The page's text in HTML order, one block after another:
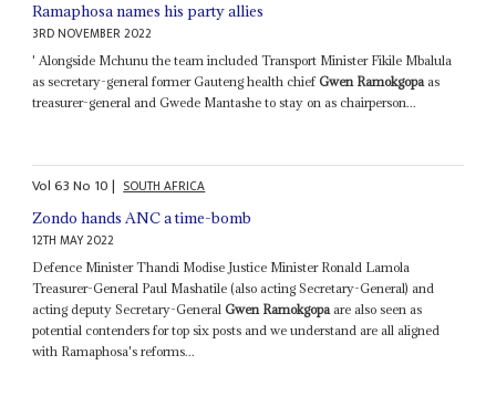
Ramaphosa names his party allies
3RD NOVEMBER 2022
' Alongside Mchunu the team included Transport Minister Fikile Mbalula
as secretary-general former Gauteng health chiefGwen Ramokgopaas
treasurer-general and Gwede Mantashe to stay on as chairperson...
Vol63No 10| SOUTH AFRICA
Zondo hands ANC a time-bomb
12TH MAY 2022
Defence Minister Thandi Modise Justice Minister Ronald Lamola
Treasurer-General Paul Mashatile (also acting Secretary-General) and
acting deputy Secretary-GeneralGwen Ramokgopa are also seen as
potential contenders for top six posts and we understand are all aligned
with Ramaphosa's reforms...